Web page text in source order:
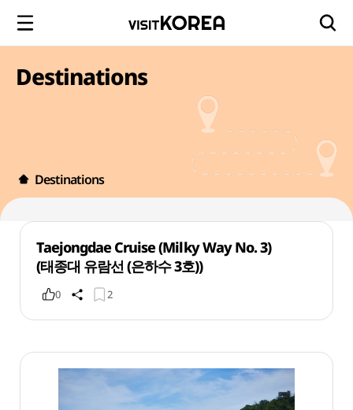
Destinations
Destinations
Taejongdae Cruise (Milky Way No. 3)
(태종대 유람선 (은하수 3호))
0 2